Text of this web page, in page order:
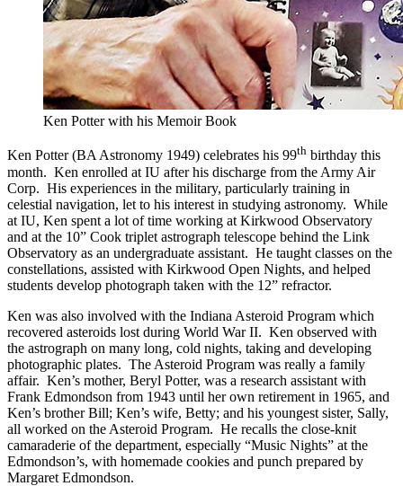
Ken Potter with his Memoir Book
Ken Potter (BA Astronomy 1949) celebrates his 99th birthday this
month. Ken enrolled at IU after his discharge from the Army Air
Corp. His experiences in the military, particularly training in
celestial navigation, let to his interest in studying astronomy. While
at IU, Ken spent a lot of time working at Kirkwood Observatory
and at the 10” Cook triplet astrograph telescope behind the Link
Observatory as an undergraduate assistant. He taught classes on the
constellations, assisted with Kirkwood Open Nights, and helped
students develop photograph taken with the 12” refractor.
Ken was also involved with the Indiana Asteroid Program which
recovered asteroids lost during World War II. Ken observed with
the astrograph on many long, cold nights, taking and developing
photographic plates. The Asteroid Program was really a family
affair. Ken’s mother, Beryl Potter, was a research assistant with
Frank Edmondson from 1943 until her own retirement in 1965, and
Ken’s brother Bill; Ken’s wife, Betty; and his youngest sister, Sally,
all worked on the Asteroid Program. He recalls the close-knit
camaraderie of the department, especially “Music Nights” at the
Edmondson’s, with homemade cookies and punch prepared by
Margaret Edmondson.